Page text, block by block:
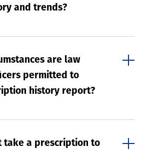
and trends?
are law
permitted to
history report?
take a prescription to